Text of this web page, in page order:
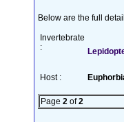
Below are the full
Invertebrate
:
Host :
Page 2 of2